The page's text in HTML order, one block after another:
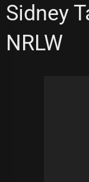
Sidney
NRLW